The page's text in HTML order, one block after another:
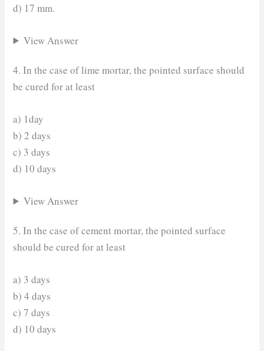
d) 17 mm.
View Answer
4. In the case of lime mortar, the pointed surface should
be cured for at least
a) 1day
b) 2 days
c) 3 days
d) 10 days
View Answer
5. In the case of cement mortar, the pointed surface
should be cured for at least
a) 3 days
b) 4 days
c) 7 days
d) 10 days